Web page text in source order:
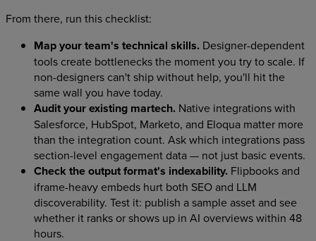
From there, run this checklist:
Map your team's technical skills. Designer-dependent
tools create bottlenecks the moment you try to scale. If
non-designers can't ship without help, you'll hit the
same wall you have today.
Audit your existing martech. Native integrations with
Salesforce, HubSpot, Marketo, and Eloqua matter more
than the integration count. Ask which integrations pass
section-level engagement data — not just basic events.
Check the output format's indexability. Flipbooks and
iframe-heavy embeds hurt both SEO and LLM
discoverability. Test it: publish a sample asset and see
whether it ranks or shows up in AI overviews within 48
hours.